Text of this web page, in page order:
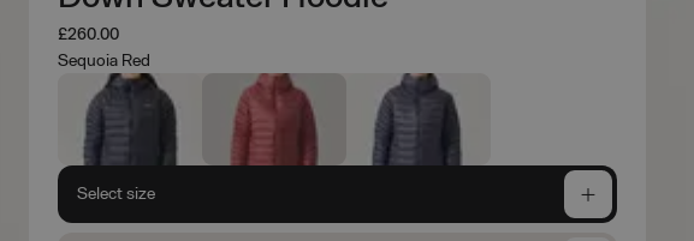
£260.00
Sequoia Red
Select size